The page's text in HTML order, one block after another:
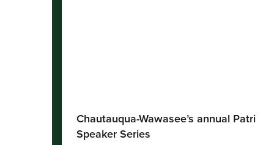
Chautauqua-Wawasee’s annual Patriotic
Speaker Series